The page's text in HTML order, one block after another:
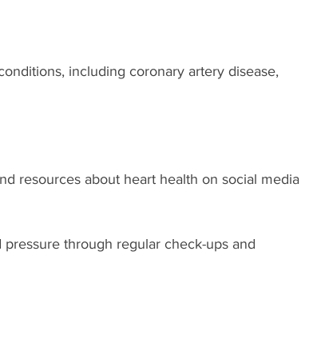
including coronary artery disease,
resources about heart health on social media
through regular check-ups and